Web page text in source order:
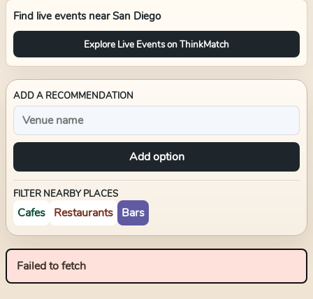
Find live events nearSan Diego
Explore Live Events on ThinkMatch
ADD A RECOMMENDATION
Add option
FILTER NEARBY PLACES
Cafes Restaurants Bars
Failed to fetch